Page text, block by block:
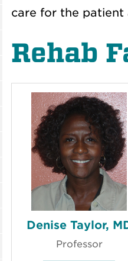
care for the patient
Rehab
Denise Taylor,
Professor